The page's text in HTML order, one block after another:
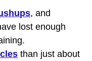
, and
lost enough
than just about